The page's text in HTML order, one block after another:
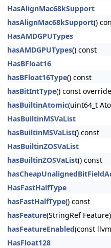
HasAlignMac68kSupport
hasAlignMac68kSupport()
HasAMDGPUTypes
hasAMDGPUTypes() const
HasBFloat16
hasBFloat16Type() const
hasBitIntType() const override
hasBuiltinAtomic(uint64_t
HasBuiltinMSVaList
hasBuiltinMSVaList() const
HasBuiltinZOSVaList
hasBuiltinZOSVaList() const
HasFastHalfType
hasFastHalfType() const
hasFeature(StringRef
hasFeatureEnabled(const
HasFloat128